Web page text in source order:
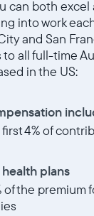
Continuer
can both excel
into work
and San
all full-time
in the US:
4% of
plans
of the premium